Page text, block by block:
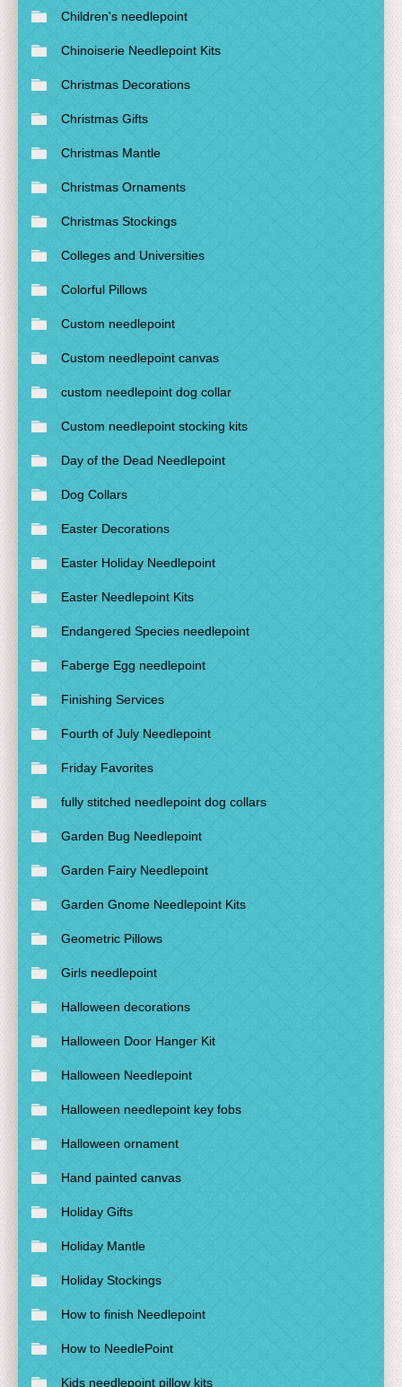
Children's needlepoint
Chinoiserie Needlepoint Kits
Christmas Decorations
Christmas Gifts
Christmas Mantle
Christmas Ornaments
Christmas Stockings
Colleges and Universities
Colorful Pillows
Custom needlepoint
Custom needlepoint canvas
custom needlepoint dog collar
Custom needlepoint stocking kits
Day of the Dead Needlepoint
Dog Collars
Easter Decorations
Easter Holiday Needlepoint
Easter Needlepoint Kits
Endangered Species needlepoint
Faberge Egg needlepoint
Finishing Services
Fourth of July Needlepoint
Friday Favorites
fully stitched needlepoint dog collars
Garden Bug Needlepoint
Garden Fairy Needlepoint
Garden Gnome Needlepoint Kits
Geometric Pillows
Girls needlepoint
Halloween decorations
Halloween Door Hanger Kit
Halloween Needlepoint
Halloween needlepoint key fobs
Halloween ornament
Hand painted canvas
Holiday Gifts
Holiday Mantle
Holiday Stockings
How to finish Needlepoint
How to NeedlePoint
Kids needlepoint pillow kits